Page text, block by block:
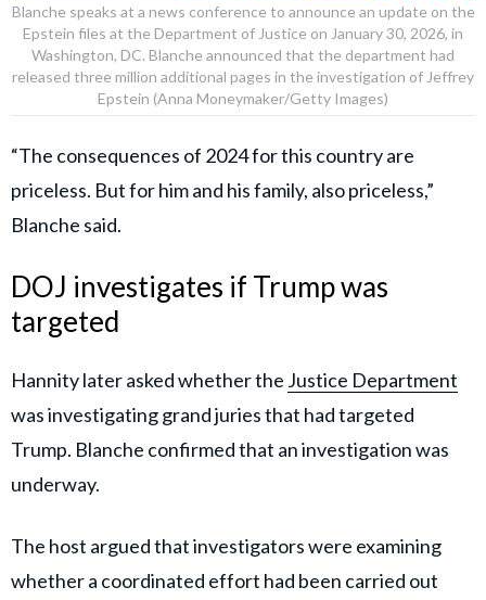
Blanche speaks at a news conference to announce an update on the
Epstein files at the Department of Justice on January 30, 2026, in
Washington, DC. Blanche announced that the department had
released three million additional pages in the investigation of Jeffrey
Epstein (Anna Moneymaker/Getty Images)
“The consequences of 2024 for this country are
priceless. But for him and his family, also priceless,”
Blanche said.
DOJ investigates if Trump was
targeted
Hannity later asked whether the Justice Department
was investigating grand juries that had targeted
Trump. Blanche confirmed that an investigation was
underway.
The host argued that investigators were examining
whether a coordinated effort had been carried out